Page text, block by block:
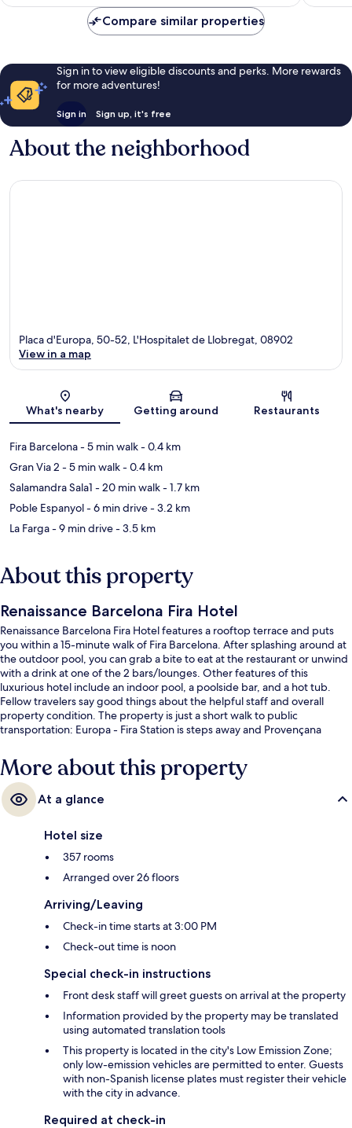
Compare similar properties
Sign in to view eligible discounts and perks. More rewards
for more adventures!
Sign in Sign up, it's free
About the neighborhood
Map
Placa d'Europa, 50-52, L'Hospitalet de Llobregat, 08902
View in a map
What's nearby Getting around Restaurants
Fira Barcelona- 5 min walk- 0.4 km
Gran Via 2 - 5 min walk- 0.4 km
Salamandra Sala1 - 20 min walk- 1.7 km
Poble Espanyol- 6 min drive- 3.2 km
La Farga- 9 min drive- 3.5 km
About this property
Renaissance Barcelona Fira Hotel
Renaissance Barcelona Fira Hotel features a rooftop terrace and puts
you within a 15-minute walk of Fira Barcelona. After splashing around at
the outdoor pool, you can grab a bite to eat at the restaurant or unwind
with a drink at one of the 2 bars/lounges. Other features of this
luxurious hotel include an indoor pool, a poolside bar, and a hot tub.
Fellow travelers say good things about the helpful staff and overall
property condition. The property is just a short walk to public
transportation: Europa - Fira Station is steps away and Provençana
More about this property
At a glance
Hotel size
357 rooms
Arranged over 26 floors
Arriving/Leaving
Check-in time starts at 3:00 PM
Check-out time is noon
Special check-in instructions
Front desk staff will greet guests on arrival at the property
Information provided by the property may be translated
using automated translation tools
This property is located in the city's Low Emission Zone;
only low-emission vehicles are permitted to enter. Guests
with non-Spanish license plates must register their vehicle
with the city in advance.
Required at check-in